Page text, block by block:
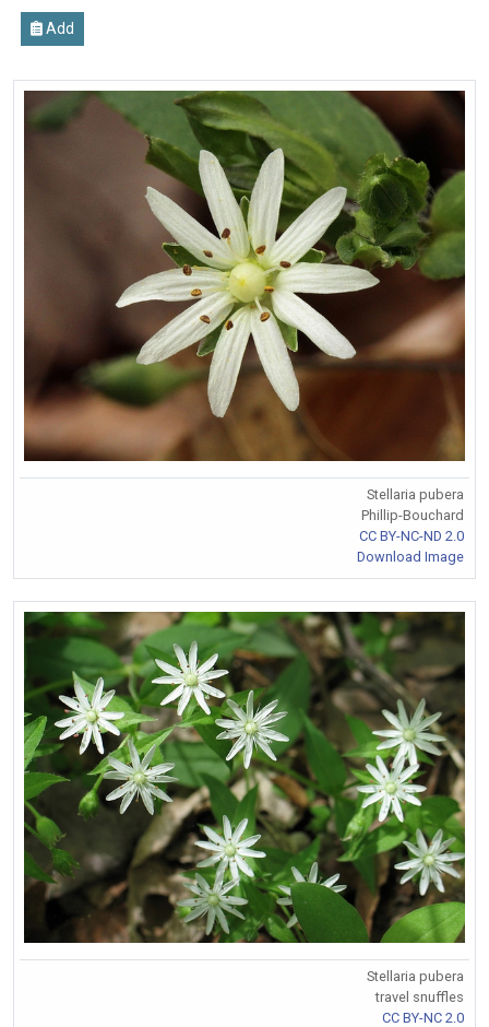
Add
Stellaria pubera
Phillip-Bouchard
CC BY-NC-ND 2.0
Download Image
Stellaria pubera
travel snuffles
CC BY-NC 2.0